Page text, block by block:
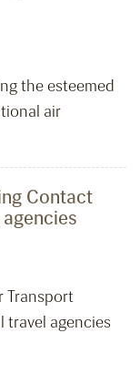
the esteemed
air
Contact
Transport
travel agencies